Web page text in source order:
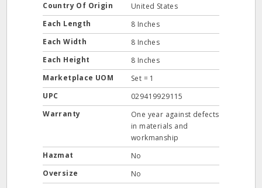
Country Of Origin
United States
Each Length
8 Inches
Each Width
8 Inches
Each Height
8 Inches
Marketplace UOM
Set = 1
UPC
029419929115
Warranty
One year against defects
in materials and
workmanship
Hazmat
No
Oversize
No